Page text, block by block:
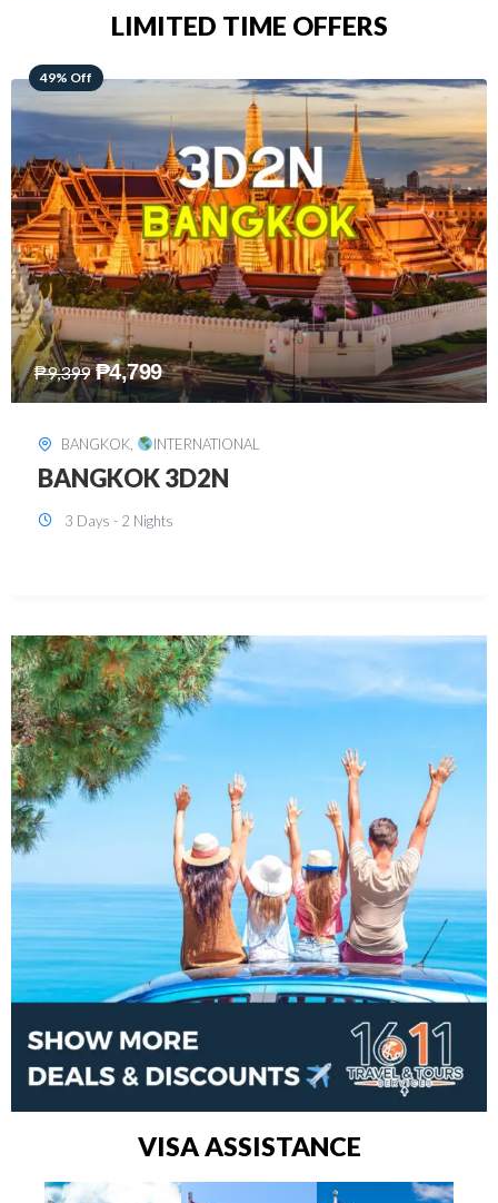
LIMITED TIME OFFERS
48% Off
₱15,899 ₱8,199
SINGAPORE, INTERNATIONAL
SINGAPORE 3D2N PACKAGE 1 (with
FREE CITY TOUR)
VISA ASSISTANCE